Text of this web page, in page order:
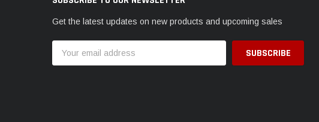
Get the latest updates on new products and upcoming sales
Address